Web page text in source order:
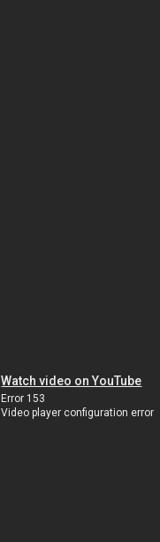
Watch video on YouTube
Error 153
Video player configuration error